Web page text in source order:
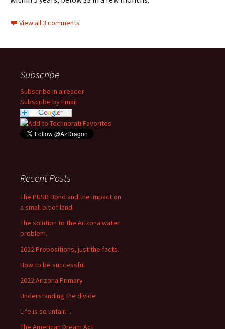
View all 3 comments
Subscribe
Subscribe in a reader
Subscribe by Email
Recent Posts
The PUSD Bond and the impact on
a small bit of land.
The solution to the Arizona water
problem.
2022 Propositions, just the facts.
How to be successful
2022 Arizona Primary
Understanding the divide
Life is so unfair….
The American Dream Act